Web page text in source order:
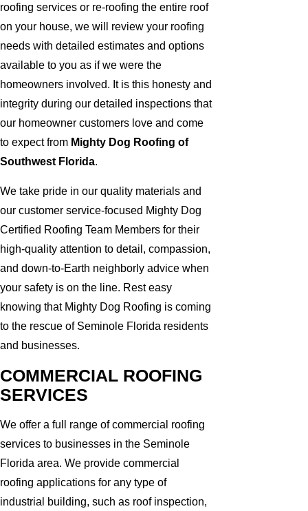
roofing services or re-roofing the entire roof
on your house, we will review your roofing
needs with detailed estimates and options
available to you as if we were the
homeowners involved. It is this honesty and
integrity during our detailed inspections that
our homeowner customers love and come
to expect from Mighty Dog Roofing of
Southwest Florida.
We take pride in our quality materials and
our customer service-focused Mighty Dog
Certified Roofing Team Members for their
high-quality attention to detail, compassion,
and down-to-Earth neighborly advice when
your safety is on the line. Rest easy
knowing that Mighty Dog Roofing is coming
to the rescue of Seminole Florida residents
and businesses.
COMMERCIAL ROOFING
SERVICES
We offer a full range of commercial roofing
services to businesses in the Seminole
Florida area. We provide commercial
roofing applications for any type of
industrial building, such as roof inspection,